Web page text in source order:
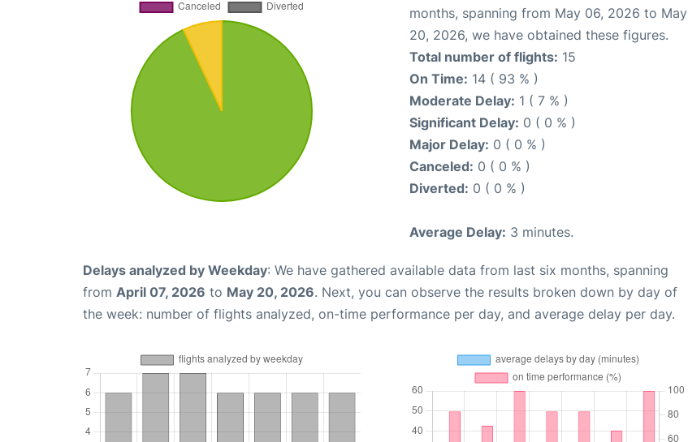
months, spanning from May 06, 2026 to May
20, 2026, we have obtained these figures.
Total number of flights: 15
On Time: 14 ( 93 % )
Moderate Delay: 1 ( 7 % )
Significant Delay: 0 ( 0 % )
Major Delay: 0 ( 0 % )
Canceled: 0 ( 0 % )
Diverted: 0 ( 0 % )
Average Delay: 3 minutes.
Delays analyzed by Weekday: We have gathered available data from last six months, spanning
from April 07, 2026 to May 20, 2026. Next, you can observe the results broken down by day of
the week: number of flights analyzed, on-time performance per day, and average delay per day.